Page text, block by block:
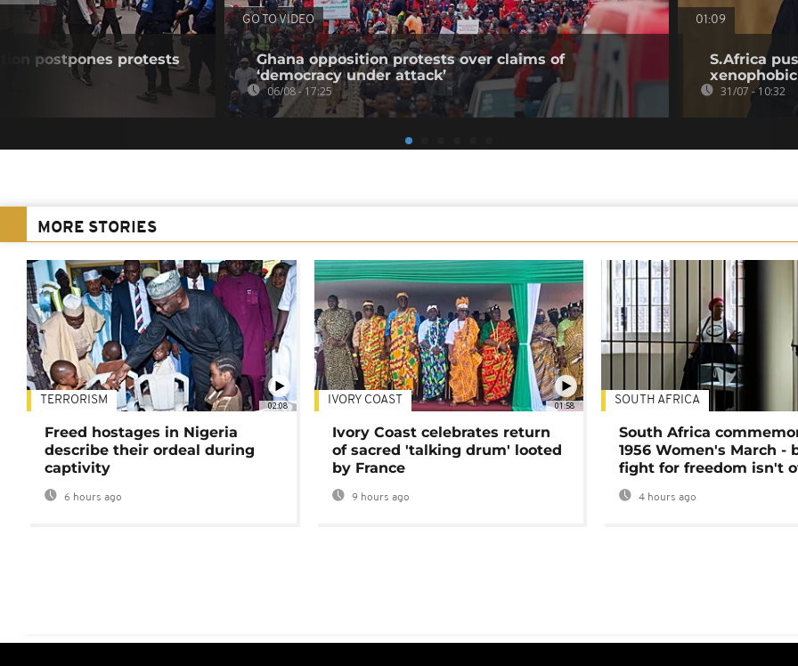
postpones protests
GO TO VIDEO
Ghana opposition protests over claims of
‘democracy under attack’
06/08 - 17:25
01:09
S.Africa
31/07 - 10:32
MORE STORIES
02:08
TERRORISM
Freed hostages in Nigeria
describe their ordeal during
captivity
6 hours ago
01:58
IVORY COAST
Ivory Coast celebrates return
of sacred 'talking drum' looted
by France
9 hours ago
SOUTH AFRICA
South Africa
1956 Women's March -
fight for freedom isn't
4 hours ago